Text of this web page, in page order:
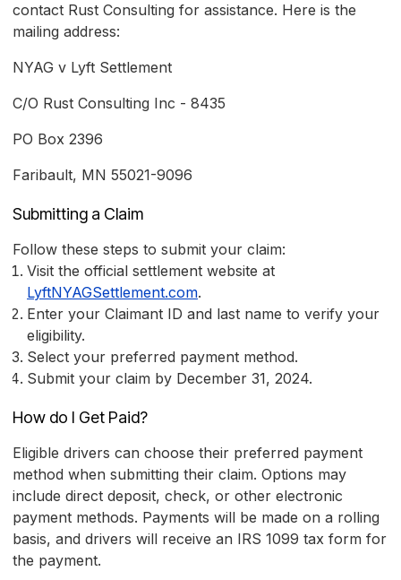
contact Rust Consulting for assistance. Here is the
mailing address:
NYAG v Lyft Settlement
C/O Rust Consulting Inc - 8435
PO Box 2396
Faribault, MN 55021-9096
Submitting a Claim
Follow these steps to submit your claim:
Visit the official settlement website at
LyftNYAGSettlement.com.
Enter your Claimant ID and last name to verify your
eligibility.
Select your preferred payment method.
Submit your claim by December 31, 2024.
How do I Get Paid?
Eligible drivers can choose their preferred payment
method when submitting their claim. Options may
include direct deposit, check, or other electronic
payment methods. Payments will be made on a rolling
basis, and drivers will receive an IRS 1099 tax form for
the payment.